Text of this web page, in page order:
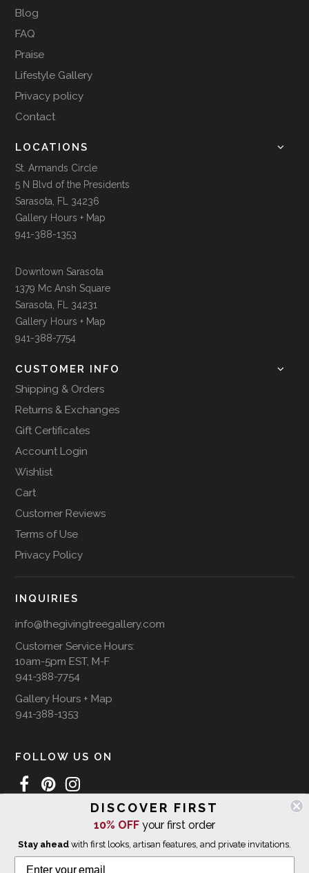
Blog
FAQ
Praise
Lifestyle Gallery
Privacy policy
Contact
LOCATIONS
St. Armands Circle
5 N Blvd of the Presidents
Sarasota, FL 34236
Gallery Hours + Map
941-388-1353
Downtown Sarasota
1379 Mc Ansh Square
Sarasota, FL 34231
Gallery Hours + Map
941-388-7754
CUSTOMER INFO
Shipping & Orders
Returns & Exchanges
Gift Certificates
Account Login
Wishlist
Cart
Customer Reviews
Terms of Use
Privacy Policy
INQUIRIES
info@thegivingtreegallery.com
Customer Service Hours:
10am-5pm EST, M-F
941-388-7754
Gallery Hours + Map
941-388-1353
FOLLOW US ON
WE SHIP INTERNATIONALLY
DISCOVER FIRST
10% OFFyour first order
Stay aheadwith first looks, artisan features, and private invitations.